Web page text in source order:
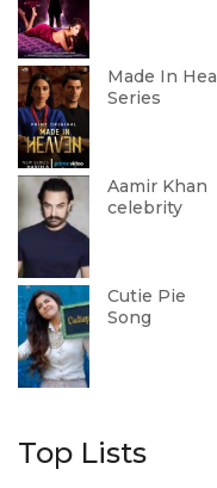
Made In
Series
Aamir Khan
celebrity
Cutie Pie
Song
Top Lists